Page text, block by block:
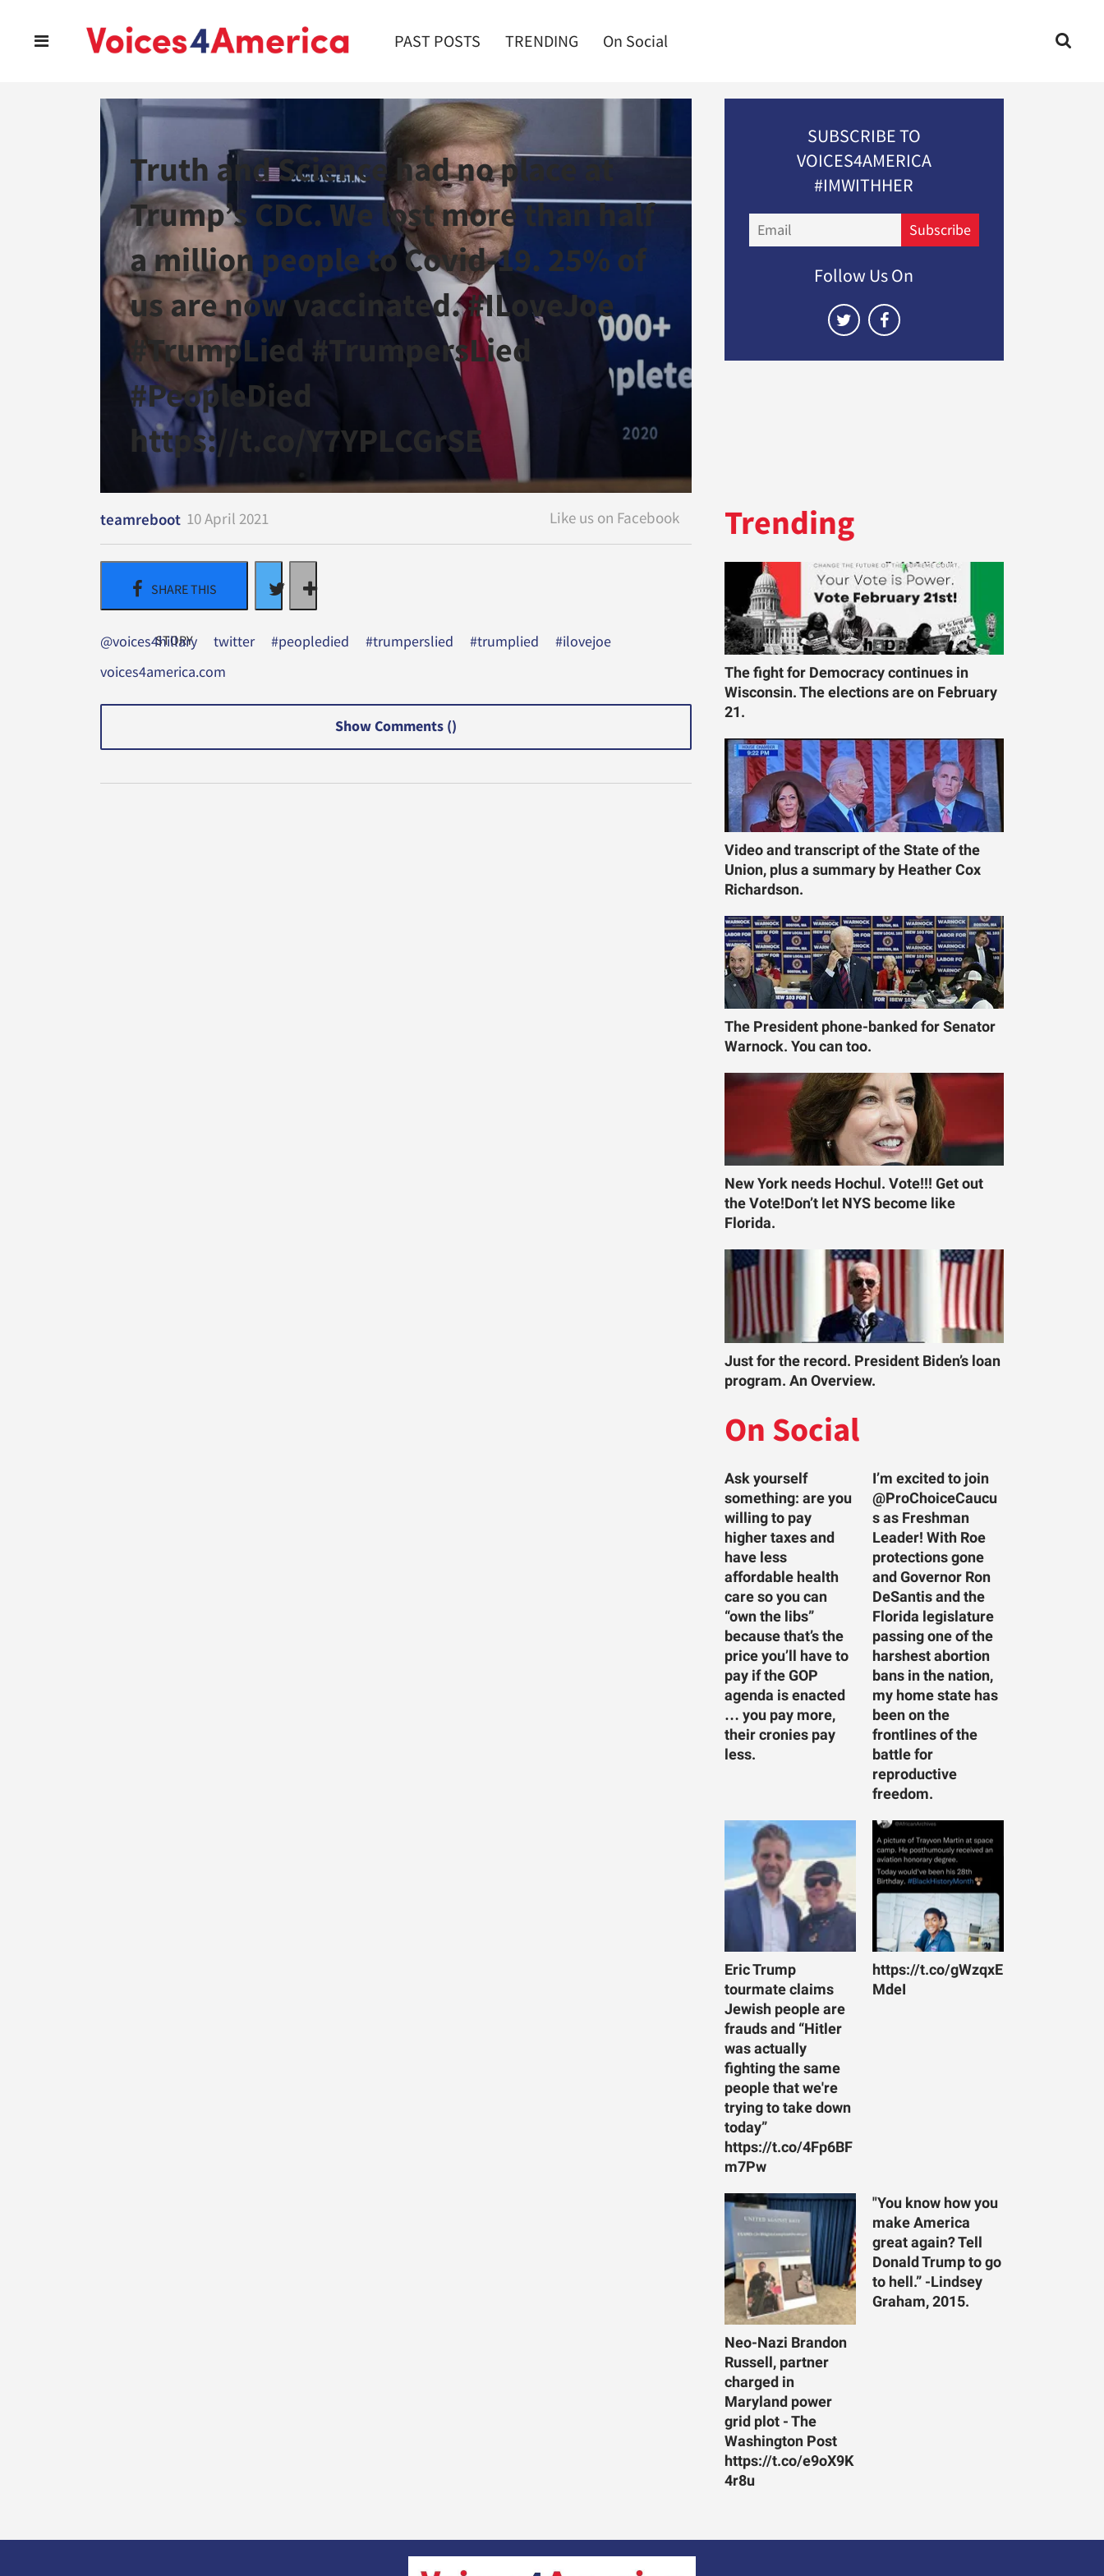
PAST POSTS TRENDING On Social
Truth and Science had no place at
Trump’s CDC. We lost more than half
a million people to Covid-19. 25% of
us are now vaccinated. #ILoveJoe
#TrumpLied #TrumpersLied
#PeopleDied
https://t.co/Y7YPLCGrSE
teamreboot 10 April 2021
@voices4hillary twitter #peopledied #trumperslied #trumplied
#ilovejoe
voices4america.com
Show Comments ()
SUBSCRIBE TO
VOICES4AMERICA
#IMWITHHER
Subscribe
Follow Us On
Trending
The fight for Democracy continues in
Wisconsin. The elections are on February
21.
Video and transcript of the State of the
Union, plus a summary by Heather Cox
Richardson.
The President phone-banked for Senator
Warnock. You can too.
New York needs Hochul. Vote!!! Get out
the Vote!Don’t let NYS become like
Florida.
Just for the record. President Biden’s loan
program. An Overview.
On Social
Ask yourself
something: are you
willing to pay
higher taxes and
have less
affordable health
care so you can
“own the libs”
because that’s the
price you’ll have to
pay if the GOP
agenda is enacted
… you pay more,
their cronies pay
less.
I’m excited to join
@ProChoiceCaucu
s as Freshman
Leader! With Roe
protections gone
and Governor Ron
DeSantis and the
Florida legislature
passing one of the
harshest abortion
bans in the nation,
my home state has
been on the
frontlines of the
battle for
reproductive
freedom.
Eric Trump
tourmate claims
Jewish people are
frauds and “Hitler
was actually
fighting the same
people that we're
trying to take down
today”
https://t.co/4Fp6BF
m7Pw
https://t.co/gWzqxE
MdeI
Neo-Nazi Brandon
Russell, partner
charged in
Maryland power
grid plot - The
Washington Post
https://t.co/e9oX9K
4r8u
"You know how you
make America
great again? Tell
Donald Trump to go
to hell.” -Lindsey
Graham, 2015.